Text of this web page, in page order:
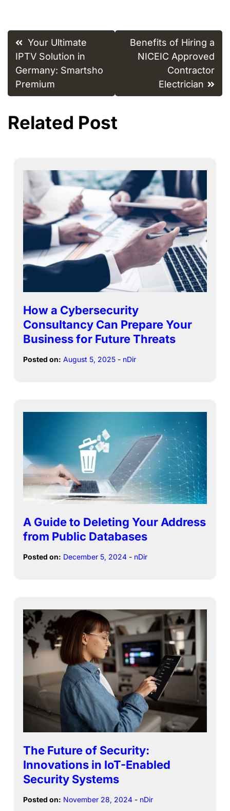
Post
navigation
Your Ultimate
IPTV Solution in
Germany: Smartsho
Premium
Benefits of Hiring a
NICEIC Approved
Contractor
Electrician
Related Post
How a Cybersecurity
Consultancy Can Prepare Your
Business for Future Threats
Posted on: August 5, 2025 - nDir
A Guide to Deleting Your Address
from Public Databases
Posted on: December 5, 2024 - nDir
The Future of Security:
Innovations in IoT-Enabled
Security Systems
Posted on: November 28, 2024 - nDir